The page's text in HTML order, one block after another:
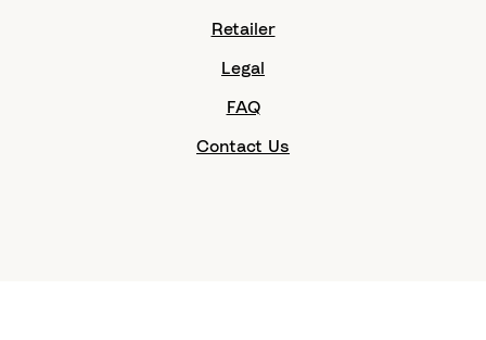
Retailer
Legal
FAQ
Contact Us